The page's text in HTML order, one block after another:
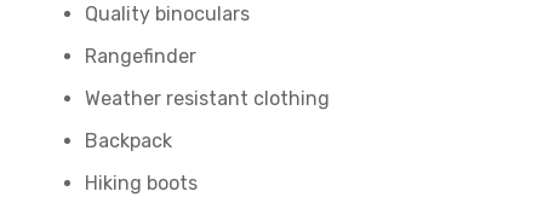
Quality binoculars
Rangefinder
Weather resistant clothing
Backpack
Hiking boots